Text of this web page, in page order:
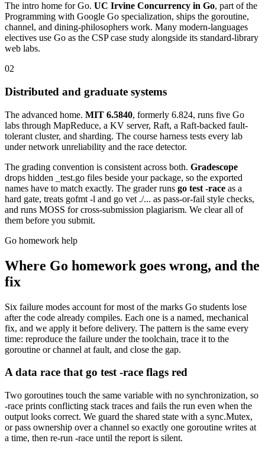
The intro home for Go. UC Irvine Concurrency in Go, part of the
Programming with Google Go specialization, ships the goroutine,
channel, and dining-philosophers work. Many modern-languages
electives use Go as the CSP case study alongside its standard-library
web labs.
02
Distributed and graduate systems
The advanced home. MIT 6.5840, formerly 6.824, runs five Go
labs through MapReduce, a KV server, Raft, a Raft-backed fault-
tolerant cluster, and sharding. The course harness tests every lab
under network unreliability and the race detector.
The grading convention is consistent across both. Gradescope
drops hidden _test.go files beside your package, so the exported
names have to match exactly. The grader runs go test -race as a
hard gate, treats gofmt -l and go vet ./... as pass-or-fail style checks,
and runs MOSS for cross-submission plagiarism. We clear all of
them before you submit.
Go homework help
Where Go homework goes wrong, and the
fix
Six failure modes account for most of the marks Go students lose
after the code already compiles. Each one is a named, mechanical
fix, and we apply it before delivery. The pattern is the same every
time: reproduce the failure under the toolchain, trace it to the
goroutine or channel at fault, and close the gap.
A data race that go test -race flags red
Two goroutines touch the same variable with no synchronization, so
-race prints conflicting stack traces and fails the run even when the
output looks correct. We guard the shared state with a sync.Mutex,
or pass ownership over a channel so exactly one goroutine writes at
a time, then re-run -race until the report is silent.